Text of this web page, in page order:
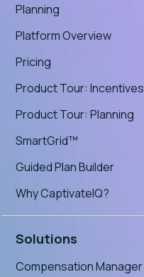
Planning
Platform Overview
Pricing
Product Tour: Incentives
Product Tour: Planning
SmartGrid™
Guided Plan Builder
Why CaptivateIQ?
Solutions
Compensation Manager